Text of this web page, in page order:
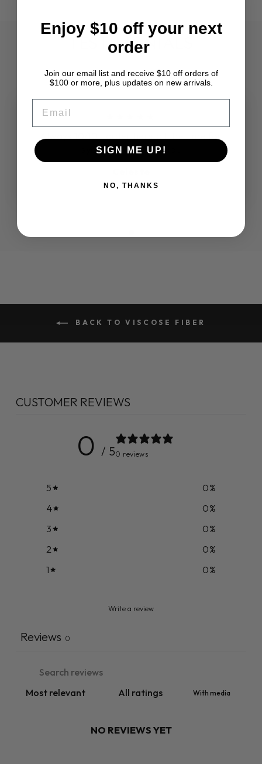
TESTIMONIALS
synthetic loc material.
BACK TO VISCOSE FIBER
CUSTOMER REVIEWS
0 / 50 reviews
5 0%
4
0%
3
0%
2
0%
1
0%
Write a review
Reviews 0
With media
NO REVIEWS YET
Enjoy $10 off your next
order
Join our email list and receive $10 off orders of
$100 or more, plus updates on new arrivals.
SIGN ME UP!
NO, THANKS